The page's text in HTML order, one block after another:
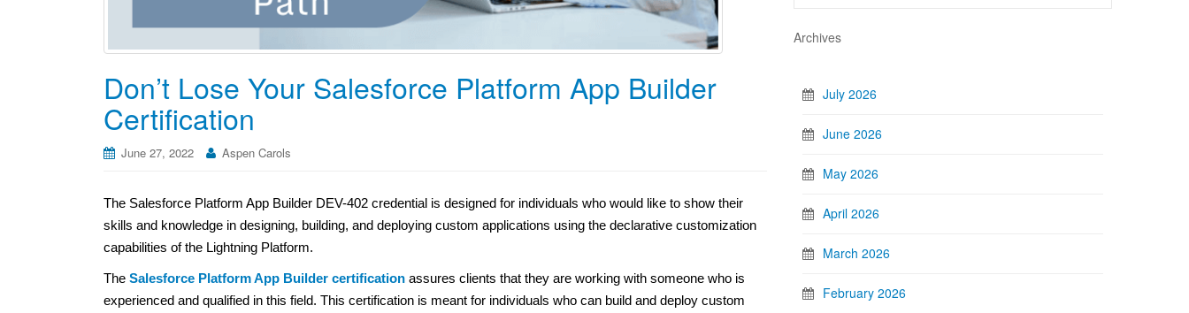
Don’t Lose Your Salesforce Platform App Builder
Certification
June 27, 2022 Aspen Carols
The Salesforce Platform App Builder DEV-402 credential is designed for individuals who would like to show their
skills and knowledge in designing, building, and deploying custom applications using the declarative customization
capabilities of the Lightning Platform.
The Salesforce Platform App Builder certification assures clients that they are working with someone who is
experienced and qualified in this field. This certification is meant for individuals who can build and deploy custom
Archives
July 2026
June 2026
May 2026
April 2026
March 2026
February 2026